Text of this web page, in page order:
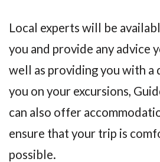
Local experts will be
you and provide any advice
well as providing you with a
you on your excursions,
can also offer
ensure that your trip is
possible.